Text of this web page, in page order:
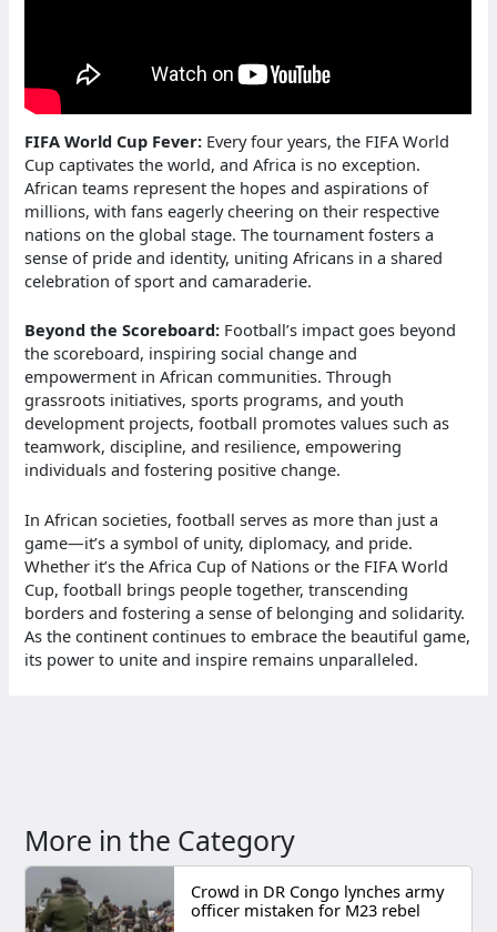
FIFA World Cup Fever: Every four years, the FIFA World
Cup captivates the world, and Africa is no exception.
African teams represent the hopes and aspirations of
millions, with fans eagerly cheering on their respective
nations on the global stage. The tournament fosters a
sense of pride and identity, uniting Africans in a shared
celebration of sport and camaraderie.
Beyond the Scoreboard: Football’s impact goes beyond
the scoreboard, inspiring social change and
empowerment in African communities. Through
grassroots initiatives, sports programs, and youth
development projects, football promotes values such as
teamwork, discipline, and resilience, empowering
individuals and fostering positive change.
In African societies, football serves as more than just a
game—it’s a symbol of unity, diplomacy, and pride.
Whether it’s the Africa Cup of Nations or the FIFA World
Cup, football brings people together, transcending
borders and fostering a sense of belonging and solidarity.
As the continent continues to embrace the beautiful game,
its power to unite and inspire remains unparalleled.
More in the Category
Crowd in DR Congo lynches army
officer mistaken for M23 rebel